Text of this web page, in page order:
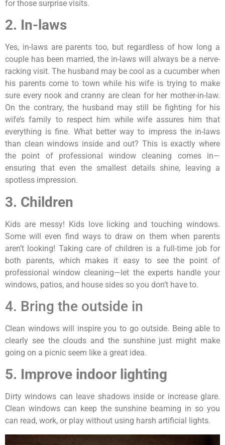
for those surprise visits.
2. In-laws
Yes, in-laws are parents too, but regardless of how long a
couple has been married, the in-laws will always be a nerve-
racking visit. The husband may be cool as a cucumber when
his parents come to town while his wife is trying to make
sure every nook and cranny are clean for her mother-in-law.
On the contrary, the husband may still be fighting for his
wife’s family to respect him while wife assures him that
everything is fine. What better way to impress the in-laws
than clean windows inside and out? This is exactly where
the point of professional window cleaning comes in—
ensuring that even the smallest details shine, leaving a
spotless impression.
3. Children
Kids are messy! Kids love licking and touching windows.
Some will even find ways to draw on them when parents
aren’t looking! Taking care of children is a full-time job for
both parents, which makes it easy to see the point of
professional window cleaning—let the experts handle your
windows, patios, and house sides so you don’t have to.
4. Bring the outside in
Clean windows will inspire you to go outside. Being able to
clearly see the clouds and the sunshine just might make
going on a picnic seem like a great idea.
5. Improve indoor lighting
Dirty windows can leave shadows inside or increase glare.
Clean windows can keep the sunshine beaming in so you
can read, work, or play without using harsh artificial lights.